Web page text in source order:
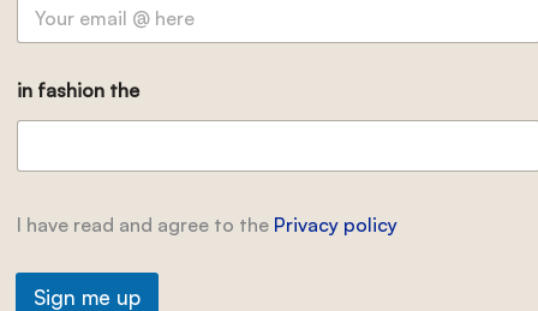
in fashion the
I have read and agree to the Privacy policy
Sign me up